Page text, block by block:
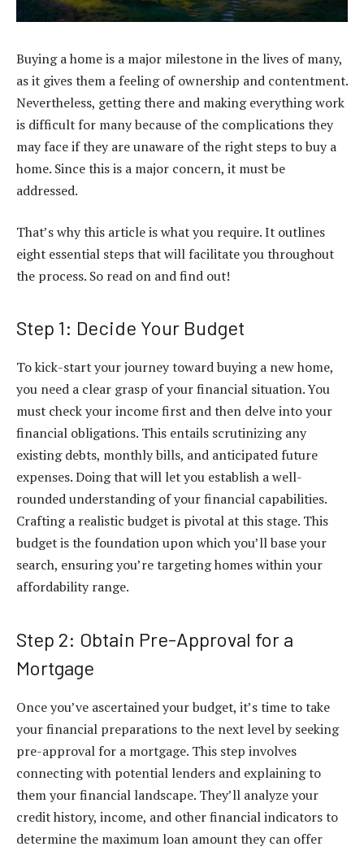
Buying a home is a major milestone in the lives of many,
as it gives them a feeling of ownership and contentment.
Nevertheless, getting there and making everything work
is difficult for many because of the complications they
may face if they are unaware of the right steps to buy a
home. Since this is a major concern, it must be
addressed.
That’s why this article is what you require. It outlines
eight essential steps that will facilitate you throughout
the process. So read on and find out!
Step 1: Decide Your Budget
To kick-start your journey toward buying a new home,
you need a clear grasp of your financial situation. You
must check your income first and then delve into your
financial obligations. This entails scrutinizing any
existing debts, monthly bills, and anticipated future
expenses. Doing that will let you establish a well-
rounded understanding of your financial capabilities.
Crafting a realistic budget is pivotal at this stage. This
budget is the foundation upon which you’ll base your
search, ensuring you’re targeting homes within your
affordability range.
Step 2: Obtain Pre-Approval for a
Mortgage
Once you’ve ascertained your budget, it’s time to take
your financial preparations to the next level by seeking
pre-approval for a mortgage. This step involves
connecting with potential lenders and explaining to
them your financial landscape. They’ll analyze your
credit history, income, and other financial indicators to
determine the maximum loan amount they can offer